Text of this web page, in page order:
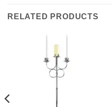
RELATED PRODUCTS